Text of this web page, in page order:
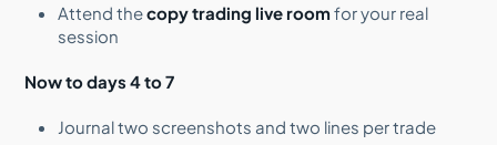
Attend thecopy trading live roomfor your real
session
Now to days 4 to 7
Journal two screenshots and two lines per trade